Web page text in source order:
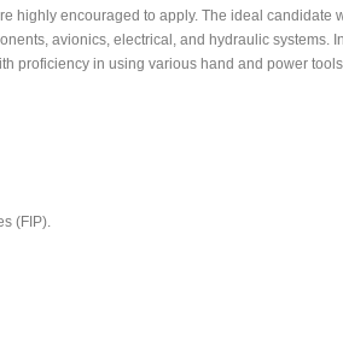
highly encouraged to apply. The ideal candidate
avionics, electrical, and hydraulic systems.
proficiency in using various hand and power
(FIP).